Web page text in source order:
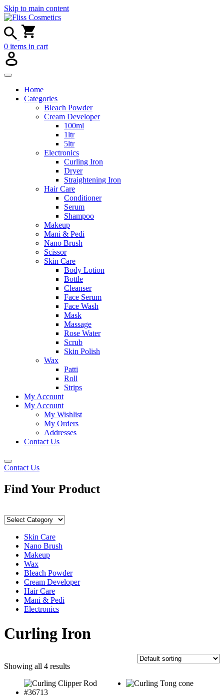
Skip to main content
0 items in cart
Home
Categories
Bleach Powder
Cream Developer
100ml
1ltr
5ltr
Electronics
Curling Iron
Dryer
Straightening Iron
Hair Care
Conditioner
Serum
Shampoo
Makeup
Mani & Pedi
Nano Brush
Scissor
Skin Care
Body Lotion
Bottle
Cleanser
Face Serum
Face Wash
Mask
Massage
Rose Water
Scrub
Skin Polish
Wax
Patti
Roll
Strips
My Account
My Account
My Wishlist
My Orders
Addresses
Contact Us
Contact Us
Find Your Product
Skin Care
Nano Brush
Makeup
Wax
Bleach Powder
Cream Developer
Hair Care
Mani & Pedi
Electronics
Curling Iron
Showing all 4 results